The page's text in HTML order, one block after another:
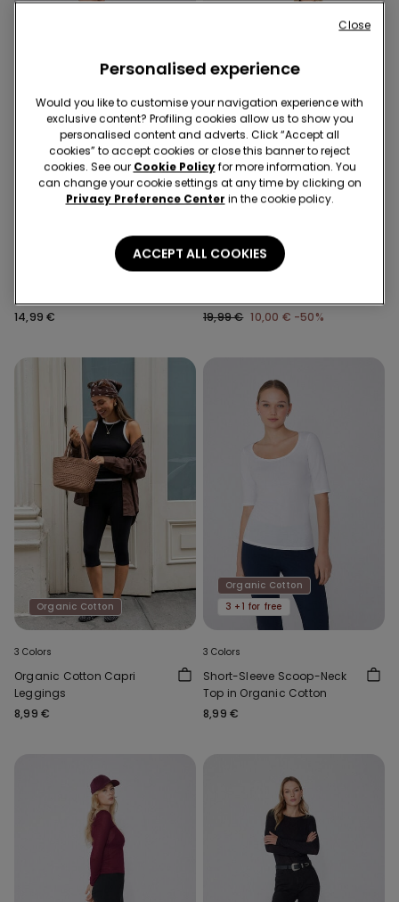
14,99 €
1 Color
19,99 € 10,00 € -50%
Organic Cotton
3 Colors
Organic Cotton Capri
Leggings
8,99 €
Organic Cotton
3 +1 for free
3 Colors
Short-Sleeve Scoop-Neck
Top in Organic Cotton
8,99 €
Personalised experience
Would you like to customise your navigation experience with
exclusive content? Profiling cookies allow us to show you
personalised content and adverts. Click “Accept all
cookies” to accept cookies or close this banner to reject
cookies. See our Cookie Policyfor more information. You
can change your cookie settings at any time by clicking on
Privacy Preference Center in the cookie policy.
ACCEPT ALL COOKIES
Close